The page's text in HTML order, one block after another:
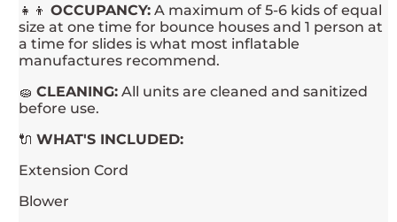
👧👦OCCUPANCY: A maximum of 5-6 kids of equal
size at one time for bounce houses and 1 person at
a time for slides is what most inflatable
manufactures recommend.
🧽CLEANING: All units are cleaned and sanitized
before use.
🔌WHAT'S INCLUDED:
Extension Cord
Blower